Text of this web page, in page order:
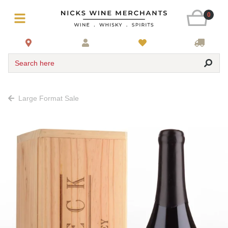
0
Search here
Large Format Sale